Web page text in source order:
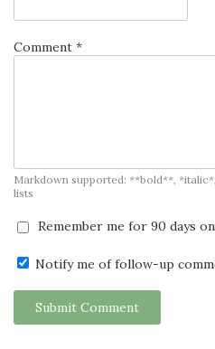
Comment *
Markdown supported: **bold**,
lists
Remember me for 90 days
Notify me of follow-up
Submit Comment